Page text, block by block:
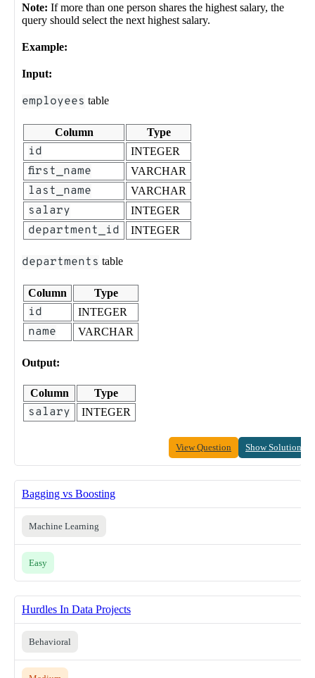
Note: If more than one person shares the highest salary, the
query should select the next highest salary.
Example:
Input:
employees table
Column Type
id INTEGER
first_name VARCHAR
last_name VARCHAR
salary INTEGER
department_id INTEGER
departments table
Column Type
id INTEGER
name VARCHAR
Output:
Column Type
salary INTEGER
View Question Show Solution
Bagging vs Boosting
Machine Learning
Easy
Hurdles In Data Projects
Behavioral